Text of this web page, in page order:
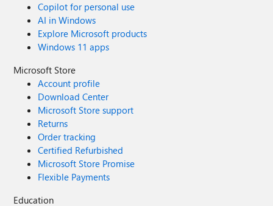
Copilot for personal use
AI in Windows
Explore Microsoft products
Windows 11 apps
Microsoft Store
Account profile
Download Center
Microsoft Store support
Returns
Order tracking
Certified Refurbished
Microsoft Store Promise
Flexible Payments
Education